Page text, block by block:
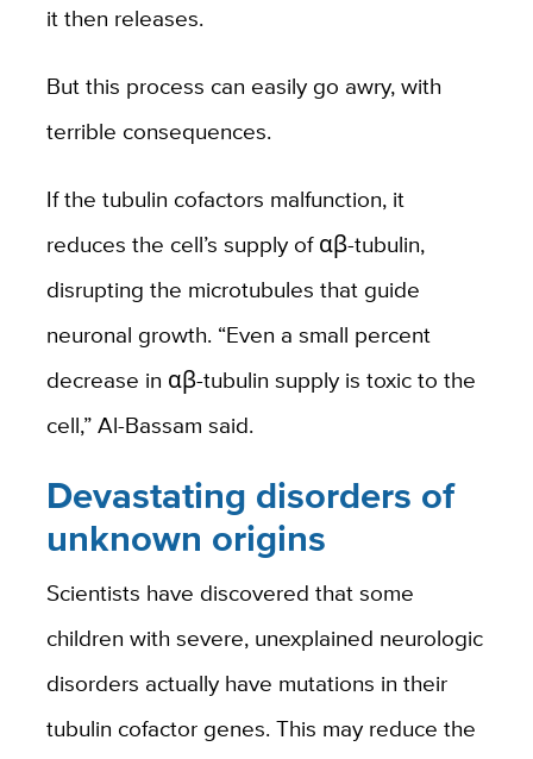
it then releases.
But this process can easily go awry, with
terrible consequences.
If the tubulin cofactors malfunction, it
reduces the cell’s supply of αβ-tubulin,
disrupting the microtubules that guide
neuronal growth. “Even a small percent
decrease in αβ-tubulin supply is toxic to the
cell,” Al-Bassam said.
Devastating disorders of
unknown origins
Scientists have discovered that some
children with severe, unexplained neurologic
disorders actually have mutations in their
tubulin cofactor genes. This may reduce the